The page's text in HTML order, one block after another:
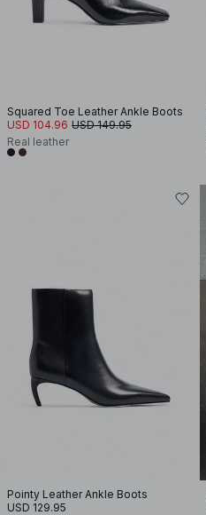
Squared Toe Leather Ankle Boots
USD 104.96 USD 149.95
Real leather
Pointy Leather Ankle Boots
USD 129.95